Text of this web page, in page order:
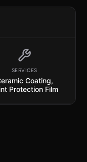
SERVICES
Coating,
Protection Film